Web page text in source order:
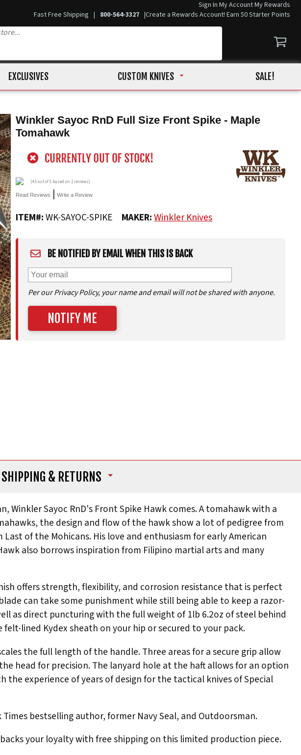
Fast Free Shipping | 800-564-3327 |
Sign In My AccountMy Rewards
Create a Rewards Account! Earn 50 Starter Points
EXCLUSIVES CUSTOM KNIVES SALE!
Winkler Sayoc RnD Full Size Front Spike - Maple
Tomahawk
(4.5out of 5 based on 2 reviews)
Read Reviews | Write a Review
ITEM#:WK-SAYOC-SPIKE MAKER:Winkler Knives
BE NOTIFIED BY EMAIL WHEN THIS IS BACK
Per our Privacy Policy, your name and email will not be shared with anyone.
NOTIFY ME
SHIPPING & RETURNS
Sayoc RnD's Front Spike Hawk comes. A tomahawk with a
the design and flow of the hawk show a lot of pedigree from
of the Mohicans. His love and enthusiasm for early American
also borrows inspiration from Filipino martial arts and many
offers strength, flexibility, and corrosion resistance that is perfect
can take some punishment while still being able to keep a razor-
as direct puncturing with the full weight of 1lb 6.2oz of steel behind
lined Kydex sheath on your hip or secured to your pack.
the full length of the handle. Three areas for a secure grip allow
head for precision. The lanyard hole at the haft allows for an option
the experience of years of design for the tactical knives of Special
bestselling author, former Navy Seal, and Outdoorsman.
your loyalty with free shipping on this limited production piece.